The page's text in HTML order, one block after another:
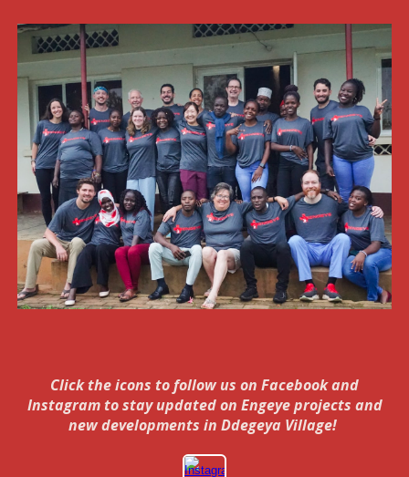
Click the icons to follow us on Facebook and
Instagram to stay updated on Engeye projects and
new developments in Ddegeya Village!